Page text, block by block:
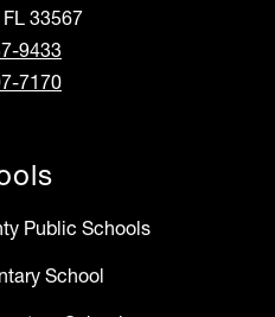
33567
9433
7170
Public Schools
School